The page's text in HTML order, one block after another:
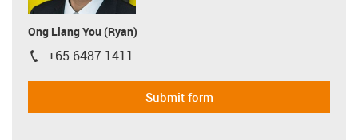
Ong Liang You (Ryan)
igus-icon-phone
+65 6487 1411
Submit form